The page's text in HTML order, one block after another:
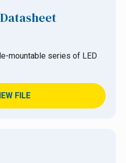
mountable series of LED
FILE